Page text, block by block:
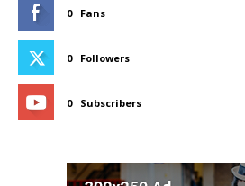
0 Fans
0 Followers
0 Subscribers